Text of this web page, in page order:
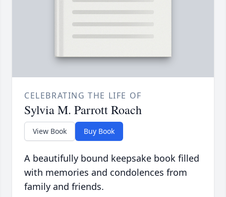
CELEBRATING THE LIFE OF
Sylvia M. Parrott Roach
View Book Buy Book
A beautifully bound keepsake book filled
with memories and condolences from
family and friends.